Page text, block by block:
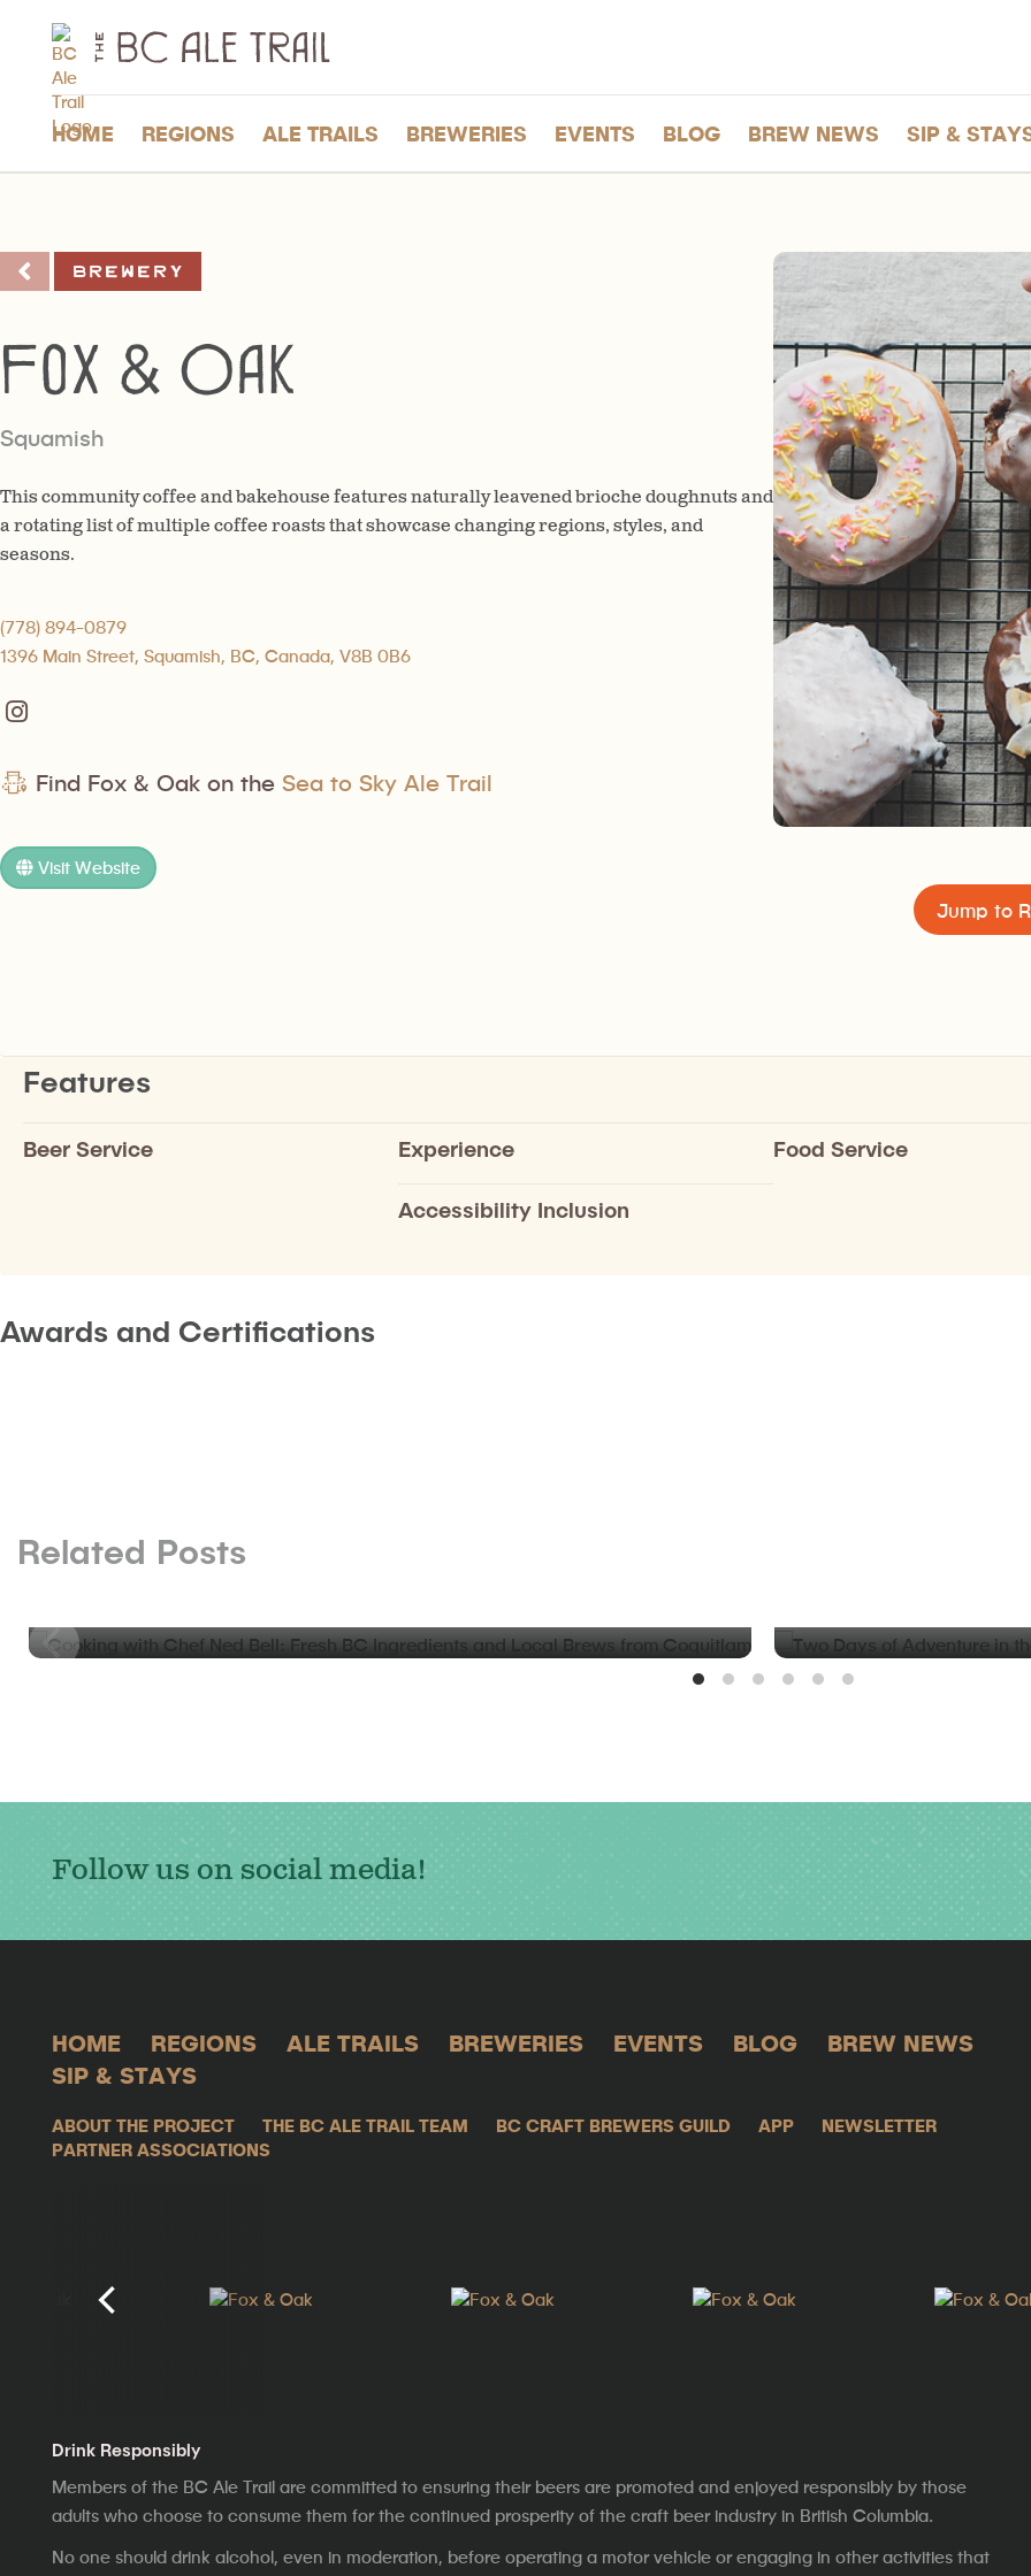
BC
Ale
Trail
HOME REGIONS ALE TRAILS BREWERIES EVENTS BLOG BREW NEWS SIP &
Brewery
Fox & Oak
Squamish
This community coffee and bakehouse features naturally leavened brioche doughnuts and
a rotating list of multiple coffee roasts that showcase changing regions, styles, and
seasons.
(778) 894-0879
1396 Main Street, Squamish, BC, Canada, V8B 0B6
Find Fox & Oak on the Sea to Sky Ale Trail
Visit Website
Jump to
Features
Beer Service Experience
Accessibility Inclusion
Food Service
Awards and Certifications
Related Posts
BLOG
Follow us on social media!
HOME REGIONS ALE TRAILS BREWERIES EVENTS BLOG
BREW NEWS
SIP & STAYS
ABOUT THE PROJECT THE BC ALE TRAIL TEAM BC CRAFT BREWERS GUILD APP
NEWSLETTER
PARTNER ASSOCIATIONS
Drink Responsibly
Members of the BC Ale Trail are committed to ensuring their beers are promoted and enjoyed responsibly by those
adults who choose to consume them for the continued prosperity of the craft beer industry in British Columbia.
No one should drink alcohol, even in moderation, before operating a motor vehicle or engaging in other activities that